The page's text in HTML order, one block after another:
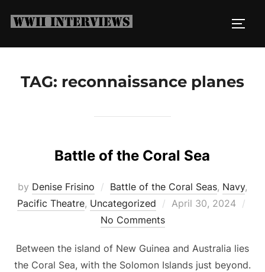
TAG: reconnaissance planes
Battle of the Coral Sea
by Denise Frisino Battle of the Coral Seas, Navy,
Pacific Theatre, Uncategorized
Posted
April 30, 2024
No Comments
Between the island of New Guinea and Australia lies
the Coral Sea, with the Solomon Islands just beyond.